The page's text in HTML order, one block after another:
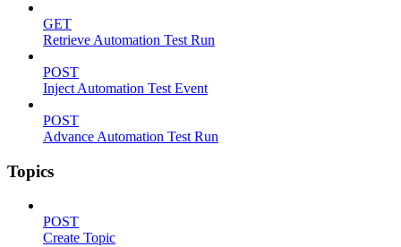
GET
Retrieve Automation Test Run
POST
Inject Automation Test Event
POST
Advance Automation Test Run
Topics
POST
Create Topic